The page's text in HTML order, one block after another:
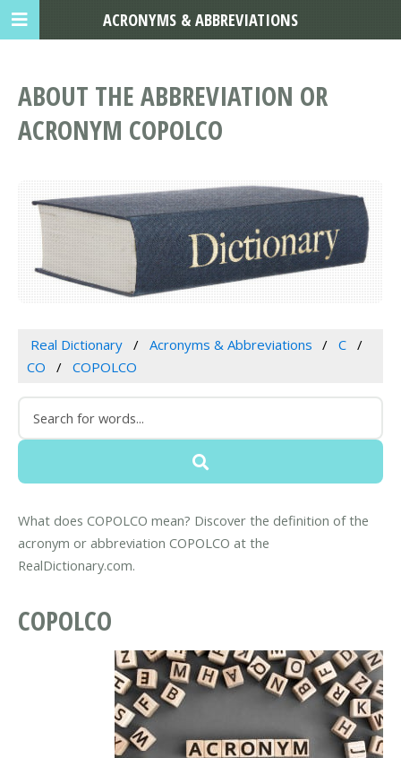
ABOUT THE ABBREVIATION OR
ACRONYM COPOLCO
Real Dictionary Acronyms & Abbreviations
C
CO
COPOLCO
What does COPOLCO mean? Discover the definition of the
acronym or abbreviation COPOLCO at the
RealDictionary.com.
COPOLCO
ACRONYMS & ABBREVIATIONS